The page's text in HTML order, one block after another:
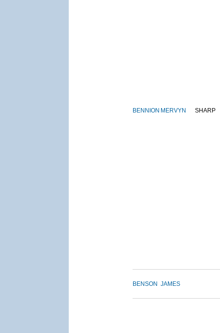
BENNION MERVYN SHARP
BENSON JAMES